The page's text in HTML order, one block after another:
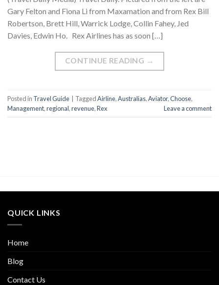
Gary Felton and Fiona Li from Maxamation and from Rex Bill
Robertson, Brett Hill, Warrick Lodge, Collin Fahey, Jed
Davies, Edwin Ho. Rex Airlines has as soon […]
CONTINUE READING →
Posted in Travel Guide TaggedAirline,Australias,Aviator,Choose,
Management,regional,revenue,Rex Leave a comment
QUICK LINKS
Home
Blog
Contact Us